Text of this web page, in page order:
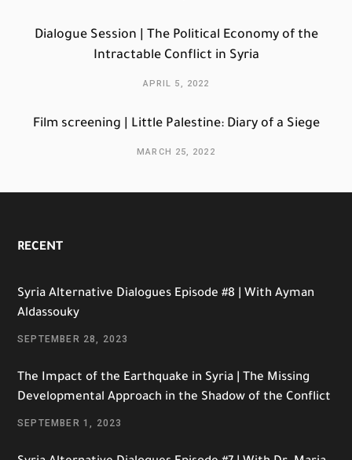
Dialogue Session | The Political Economy of the
Intractable Conflict in Syria
APRIL 5, 2022
Film screening | Little Palestine: Diary of a Siege
MARCH 25, 2022
RECENT
Syria Alternative Dialogues Episode #8 | With Ayman
Aldassouky
SEPTEMBER 28, 2023
The Impact of the Earthquake in Syria | The Missing
Developmental Approach in the Shadow of the Conflict
SEPTEMBER 1, 2023